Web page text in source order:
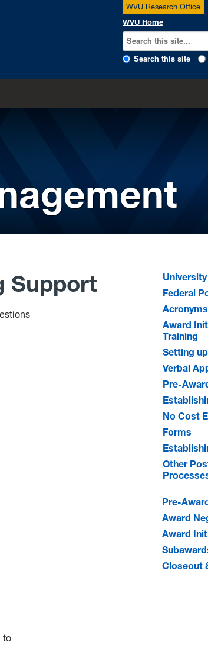
WVU Research Office
WVU Home
Search this site
Support
to
Federal
Acronyms
Award
Training
Setting
Verbal
Pre-
No Cost
Forms
Other
Pre-
Award
Award
Closeout